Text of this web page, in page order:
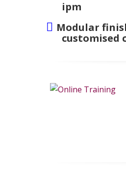
ipm
Modular
customised